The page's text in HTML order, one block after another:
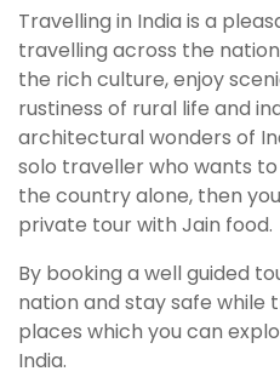
Travelling in India is a
travelling across the
the rich culture, enjoy
rustiness of rural life and
architectural wonders of
solo traveller who wants
the country alone, then
private tour with Jain food.
By booking a well guided
nation and stay safe while
places which you can
India.